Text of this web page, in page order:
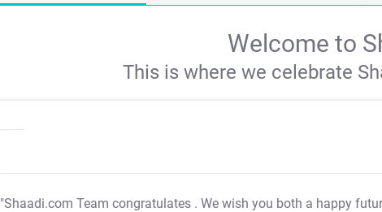
Welcome to
This is where we celebrate
"Shaadi.com Team congratulates . We wish you both a happy